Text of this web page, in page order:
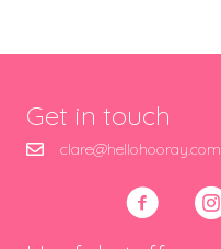
Get in touch
clare@hellohooray.com